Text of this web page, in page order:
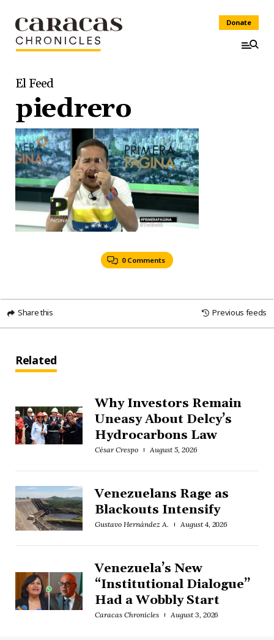
Donate
El Feed
piedrero
0 Comments
Share this Previous feeds
Related
Why Investors Remain
Uneasy About Delcy’s
Hydrocarbons Law
César Crespo August 5, 2026
Venezuelans Rage as
Blackouts Intensify
Gustavo Hernández A. August 4, 2026
Venezuela’s New
“Institutional Dialogue”
Had a Wobbly Start
Caracas Chronicles August 3, 2026